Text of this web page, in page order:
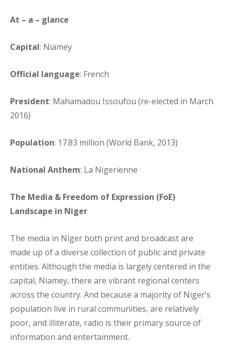
At – a – glance
Capital: Niamey
Official language: French
President: Mahamadou Issoufou (re-elected in March
2016)
Population: 17.83 million (World Bank, 2013)
National Anthem: La Nigerienne
The Media & Freedom of Expression (FoE)
Landscape in Niger
The media in Niger both print and broadcast are
made up of a diverse collection of public and private
entities. Although the media is largely centered in the
capital, Niamey, there are vibrant regional centers
across the country. And because a majority of Niger’s
population live in rural communities, are relatively
poor, and illiterate, radio is their primary source of
information and entertainment.